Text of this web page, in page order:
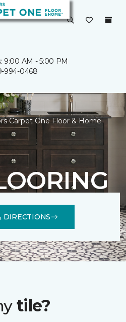
9:00 AM - 5:00 PM
994-0468
Carpet One Floor & Home
DIRECTIONS
tile?